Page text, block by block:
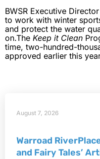
BWSR Executive
to work with winter
and protect the water
on.The Keep it Clean
time, two-hundred-
approved earlier this
August 7, 2026
Warroad
and Fairy Tales’